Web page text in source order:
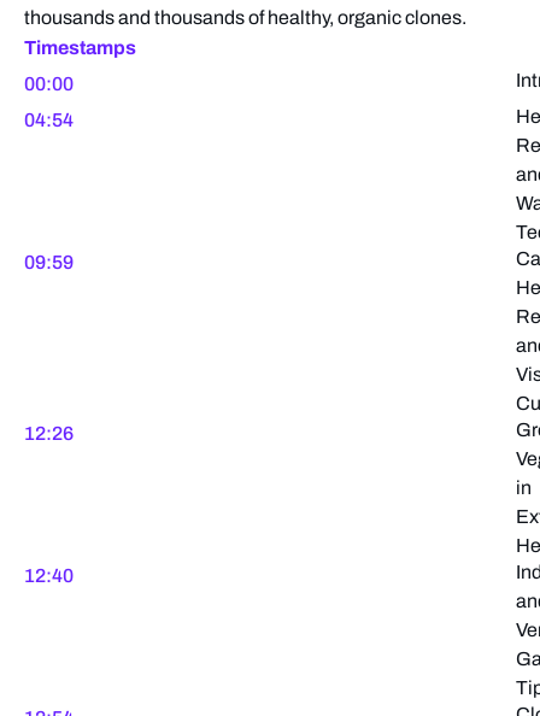
thousands and thousands of healthy, organic clones.
Timestamps
00:00
04:54
09:59
12:26
in
12:40